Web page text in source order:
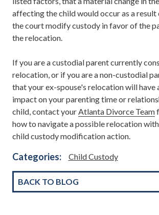
affecting the child would occur as a
the court modify custody in favor of the
the relocation.
If you are a custodial parent currently
relocation, or if you are a non-custodial
that your ex-spouse's relocation will have
impact on your parenting time or
child, contact your Atlanta Divorce Team
how to navigate a possible relocation
child custody modification action.
Categories: Child Custody
BACK TO BLOG